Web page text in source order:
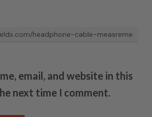
email, and website in this
next time I comment.